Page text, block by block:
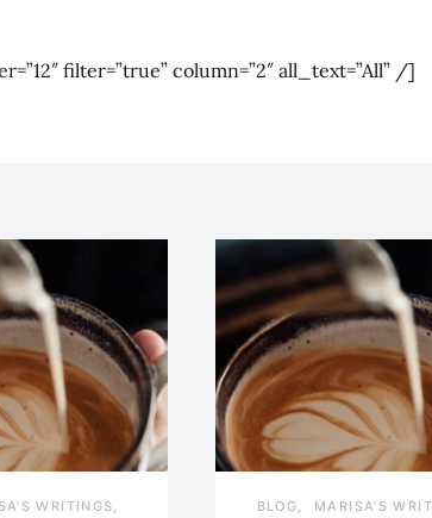
filter=”true” column=”2″ all_text=”All” /]
WRITINGS
BLOG
MARISA'S